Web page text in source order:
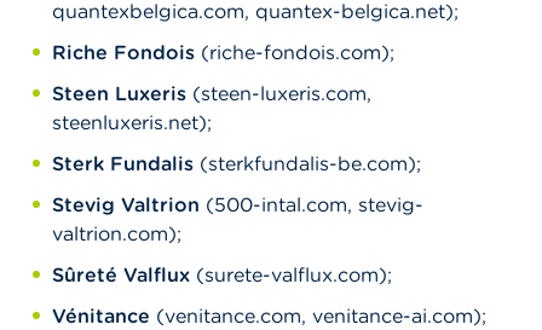
quantexbelgica.com, quantex-belgica.net);
Riche Fondois (riche-fondois.com);
Steen Luxeris (steen-luxeris.com,
steenluxeris.net);
Sterk Fundalis (sterkfundalis-be.com);
Stevig Valtrion (500-intal.com, stevig-
valtrion.com);
Sûreté Valflux (surete-valflux.com);
Vénitance (venitance.com, venitance-ai.com);